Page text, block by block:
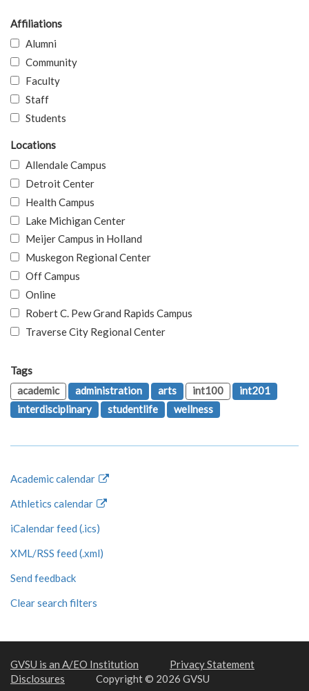
Affiliations
Alumni
Community
Faculty
Staff
Students
Locations
Allendale Campus
Detroit Center
Health Campus
Lake Michigan Center
Meijer Campus in Holland
Muskegon Regional Center
Off Campus
Online
Robert C. Pew Grand Rapids Campus
Traverse City Regional Center
Tags
academic
administration arts int100
int201
interdisciplinary
studentlife wellness
Academic calendar
Athletics calendar
iCalendar feed (.ics)
XML/RSS feed (.xml)
Send feedback
Clear search filters
GVSU is an A/EO Institution
Privacy Statement
Disclosures
Copyright © 2026 GVSU